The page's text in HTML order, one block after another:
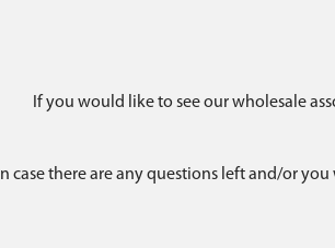
If you would like to see our wholesale
In case there are any questions left and/or